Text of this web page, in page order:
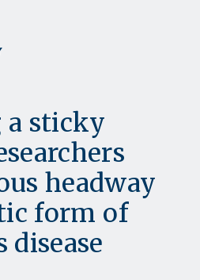
sticky
headway
form of
disease